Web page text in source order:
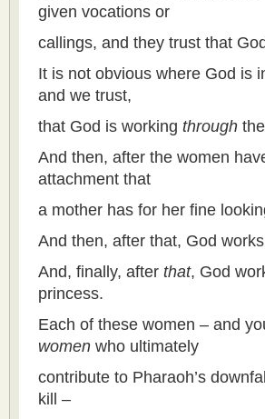
given vocations or
callings, and they trust that
It is not obvious where God is
and we trust,
that God is working through
And then, after the women
attachment that
a mother has for her fine
And then, after that, God
And, finally, after that, God
princess.
Each of these women – and
women who ultimately
contribute to Pharaoh’s
kill –